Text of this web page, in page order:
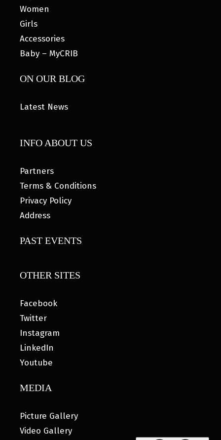
Women
Girls
Accessories
Baby – MyCRIB
ON OUR BLOG
Latest News
INFO ABOUT US
Partners
Terms & Conditions
Privacy Policy
Address
PAST EVENTS
OTHER SITES
Facebook
Twitter
Instagram
LinkedIn
Youtube
MEDIA
Picture Gallery
Video Gallery